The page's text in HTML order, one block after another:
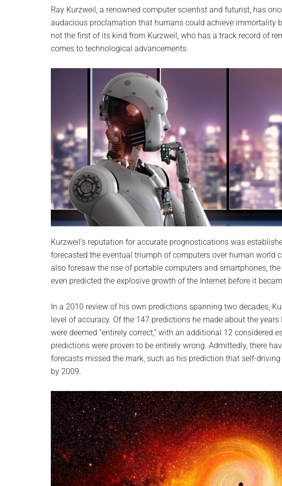
planet.
Ray Kurzweil, a renowned computer scientist and futurist, has
audacious proclamation that humans could achieve immortality
not the first of its kind from Kurzweil, who has a track record of
comes to technological advancements.
Kurzweil’s reputation for accurate prognostications was
forecasted the eventual triumph of computers over human world
also foresaw the rise of portable computers and smartphones,
even predicted the explosive growth of the Internet before it
In a 2010 review of his own predictions spanning two decades,
level of accuracy. Of the 147 predictions he made about the
were deemed “entirely correct,” with an additional 12 considered
predictions were proven to be entirely wrong. Admittedly, there
forecasts missed the mark, such as his prediction that self-
by 2009.